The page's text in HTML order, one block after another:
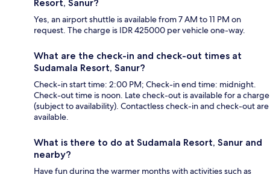
Resort, Sanur?
Yes, an airport shuttle is available from 7 AM to 11 PM on
request. The charge is IDR 425000 per vehicle one-way.
What are the check-in and check-out times at
Sudamala Resort, Sanur?
Check-in start time: 2:00 PM; Check-in end time: midnight.
Check-out time is noon. Late check-out is available for a charge
(subject to availability). Contactless check-in and check-out are
available.
What is there to do at Sudamala Resort, Sanur and
nearby?
Have fun during the warmer months with activities such as